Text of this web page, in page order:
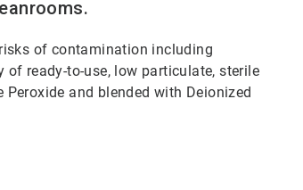
of contamination including
ready-to-use, low particulate, sterile
and blended with Deionized